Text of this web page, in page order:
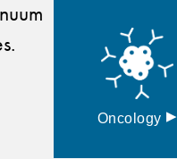
Oncology ▸